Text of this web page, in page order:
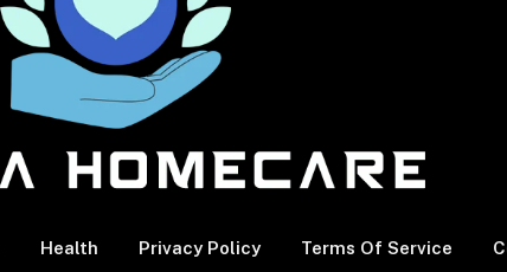
Health Privacy Policy Terms Of Service